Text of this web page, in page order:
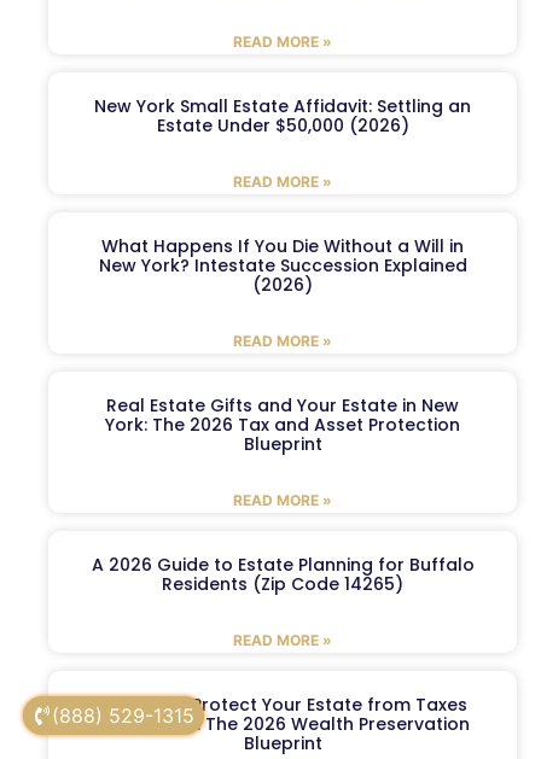
(888) 529-1315
READ MORE »
New York Small Estate Affidavit: Settling an
Estate Under $50,000 (2026)
READ MORE »
What Happens If You Die Without a Will in
New York? Intestate Succession Explained
(2026)
READ MORE »
Real Estate Gifts and Your Estate in New
York: The 2026 Tax and Asset Protection
Blueprint
READ MORE »
A 2026 Guide to Estate Planning for Buffalo
Residents (Zip Code 14265)
READ MORE »
5 Ways to Protect Your Estate from Taxes
in New York: The 2026 Wealth Preservation
Blueprint